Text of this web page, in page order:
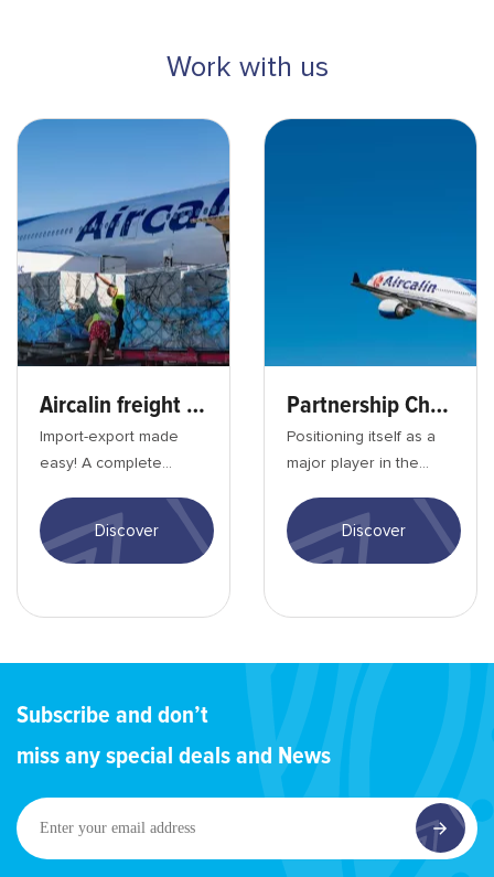
Work with us
DMA_8125-min
Aircalin freight service
Import-export made
easy! A complete
adapted rates, a
worldwide network, air
Discover
Montage avion en vol-min
Partnership Charter
Positioning itself as a
major player in the
committed to the
economic and ...
Discover
Subscribe and don’t
miss any special deals and News
Enter
your
email